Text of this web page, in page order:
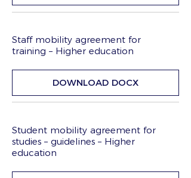
Staff mobility agreement for
training – Higher education
DOWNLOAD DOCX
Student mobility agreement for
studies – guidelines – Higher
education